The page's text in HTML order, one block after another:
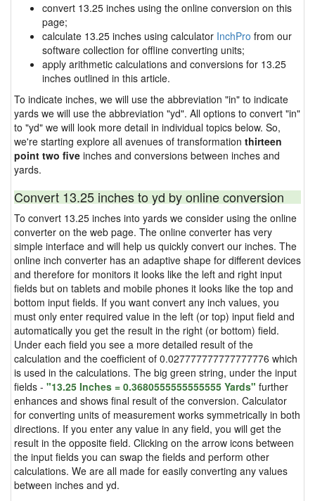
convert 13.25 inches using the online conversion on this
page;
calculate 13.25 inches using calculator InchPro from our
software collection for offline converting units;
apply arithmetic calculations and conversions for 13.25
inches outlined in this article.
To indicate inches, we will use the abbreviation "in" to indicate
yards we will use the abbreviation "yd". All options to convert "in"
to "yd" we will look more detail in individual topics below. So,
we're starting explore all avenues of transformation thirteen
point two five inches and conversions between inches and
yards.
Convert 13.25 inches to yd by online conversion
To convert 13.25 inches into yards we consider using the online
converter on the web page. The online converter has very
simple interface and will help us quickly convert our inches. The
online inch converter has an adaptive shape for different devices
and therefore for monitors it looks like the left and right input
fields but on tablets and mobile phones it looks like the top and
bottom input fields. If you want convert any inch values, you
must only enter required value in the left (or top) input field and
automatically you get the result in the right (or bottom) field.
Under each field you see a more detailed result of the
calculation and the coefficient of 0.027777777777777776 which
is used in the calculations. The big green string, under the input
fields - "13.25 Inches = 0.3680555555555555 Yards" further
enhances and shows final result of the conversion. Calculator
for converting units of measurement works symmetrically in both
directions. If you enter any value in any field, you will get the
result in the opposite field. Clicking on the arrow icons between
the input fields you can swap the fields and perform other
calculations. We are all made for easily converting any values
between inches and yd.